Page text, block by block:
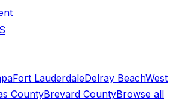
Fort LauderdaleDelray BeachWest
CountyBrevard CountyBrowse all